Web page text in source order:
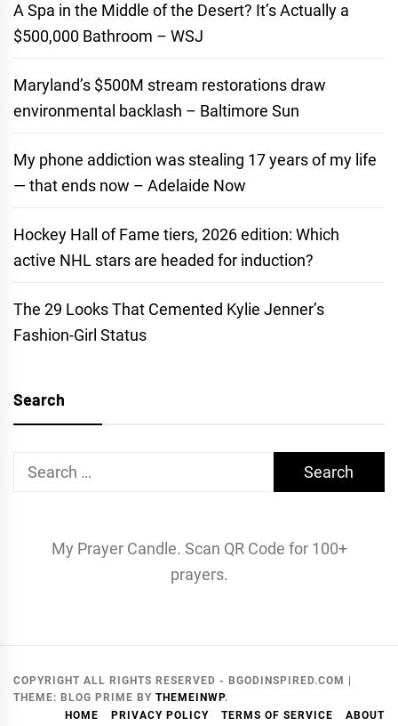
A Spa in the Middle of the Desert? It’s Actually a
$500,000 Bathroom – WSJ
Maryland’s $500M stream restorations draw
environmental backlash – Baltimore Sun
My phone addiction was stealing 17 years of my life
— that ends now – Adelaide Now
Hockey Hall of Fame tiers, 2026 edition: Which
active NHL stars are headed for induction?
The 29 Looks That Cemented Kylie Jenner’s
Fashion-Girl Status
Search
Search
My Prayer Candle. Scan QR Code for 100+
prayers.
COPYRIGHT ALL RIGHTS RESERVED - BGODINSPIRED.COM
THEME: BLOG PRIME BY THEMEINWP.
HOME
PRIVACY POLICY TERMS OF SERVICE ABOUT